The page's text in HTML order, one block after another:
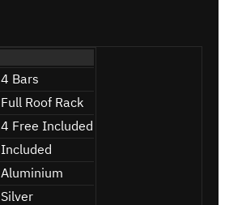
4 Bars
Full Roof Rack
4 Free Included
Included
Aluminium
Silver